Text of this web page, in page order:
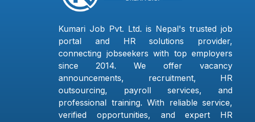
Kumari Job Pvt. Ltd. is Nepal's trusted job
portal and HR solutions provider,
connecting jobseekers with top employers
since 2014. We offer vacancy
announcements, recruitment, HR
outsourcing, payroll services, and
professional training. With reliable service,
verified opportunities, and expert HR